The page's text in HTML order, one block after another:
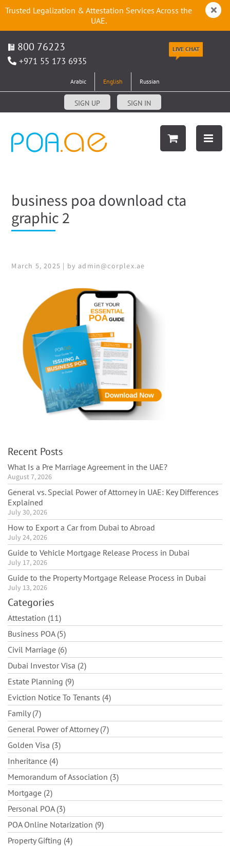
Trusted Legalization & Attestation Services Across the
UAE.
800 76223
+971 55 173 6935
LIVE CHAT
Arabic English Russian
SIGN UP SIGN IN
business poa download cta
graphic 2
March 5, 2025 | by admin@corplex.ae
Recent Posts
What Is a Pre Marriage Agreement in the UAE?
August 7, 2026
General vs. Special Power of Attorney in UAE: Key Differences
Explained
July 30, 2026
How to Export a Car from Dubai to Abroad
July 24, 2026
Guide to Vehicle Mortgage Release Process in Dubai
July 17, 2026
Guide to the Property Mortgage Release Process in Dubai
July 13, 2026
Categories
Attestation (11)
Business POA (5)
Civil Marriage (6)
Dubai Investor Visa (2)
Estate Planning (9)
Eviction Notice To Tenants (4)
Family (7)
General Power of Attorney (7)
Golden Visa (3)
Inheritance (4)
Memorandum of Association (3)
Mortgage (2)
Personal POA (3)
POA Online Notarization (9)
Property Gifting (4)